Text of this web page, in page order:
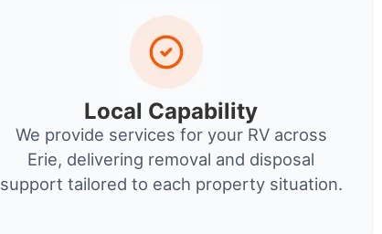
Local Capability
We provide services for your RV across
Erie, delivering removal and disposal
support tailored to each property situation.